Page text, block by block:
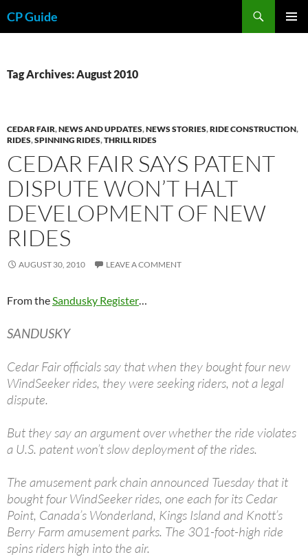
toCP Guide
Tag Archives: August 2010
CEDAR FAIR,NEWS AND UPDATES,NEWS STORIES,RIDE CONSTRUCTION,
RIDES,SPINNING RIDES,THRILL RIDES
CEDAR FAIR SAYS PATENT
DISPUTE WON’T HALT
DEVELOPMENT OF NEW
RIDES
AUGUST 30, 2010 LEAVE A COMMENT
From theSandusky Register…
SANDUSKY
Cedar Fair officials say that when they bought four new
WindSeeker rides, they were seeking riders, not a legal
dispute.
But they say an argument over whether the ride violates
a U.S. patent won’t slow deployment of the rides.
The amusement park chain announced Tuesday that it
bought four WindSeeker rides, one each for its Cedar
Point, Canada’s Wonderland, Kings Island and Knott’s
Berry Farm amusement parks. The 301-foot-high ride
spins riders high into the air.